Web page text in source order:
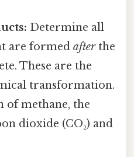
Determine all
are formedafterthe
These are the
transformation.
of methane, the
dioxide (CO₂) and